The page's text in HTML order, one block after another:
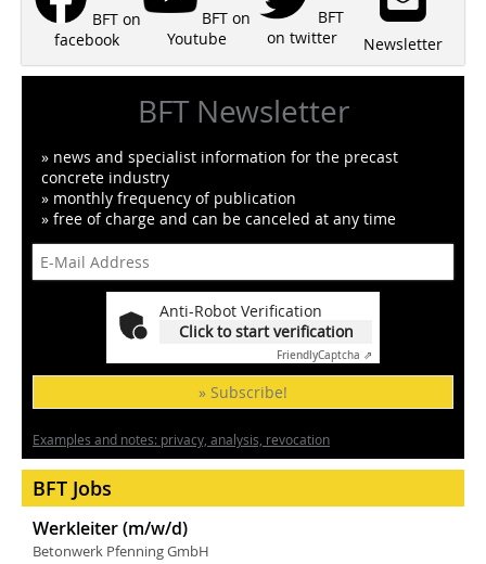
BFT on
facebook
BFT on
Youtube
BFT
on twitter
Newsletter
BFT Newsletter
» news and specialist information for the precast
concrete industry
» monthly frequency of publication
» free of charge and can be canceled at any time
Anti-Robot Verification
Click to start verification
FriendlyCaptcha ⇗
» Subscribe!
Examples and notes: privacy, analysis, revocation
BFT Jobs
Werkleiter (m/w/d)
Betonwerk Pfenning GmbH